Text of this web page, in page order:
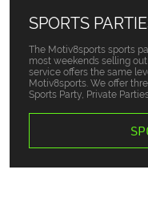
SPORTS
The Motiv8sports sports
most weekends selling
service offers the same
Motiv8sports. We offer
Sports Party, Private